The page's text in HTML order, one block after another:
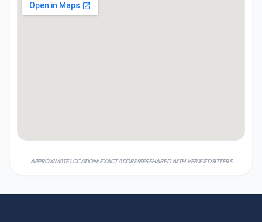
APPROXIMATE LOCATION; EXACT ADDRESSES SHARED WITH VERIFIED SITTERS